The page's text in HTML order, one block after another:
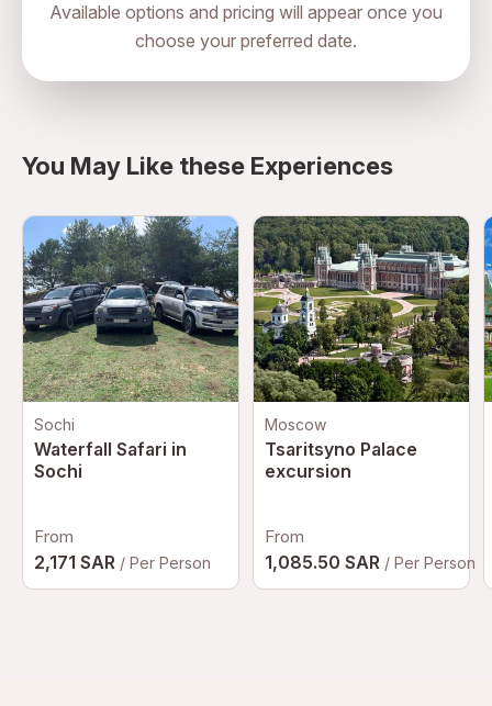
Jebel Hafeet, Al Ain, Abu Dhabi,
directions
Available options and pricing will appear once you
choose your preferred date.
You May Like these Experiences
Sochi
Waterfall Safari in
Sochi
From
2,171 SAR / Per Person
Moscow
Tsaritsyno Palace
excursion
From
1,085.50 SAR / Per Person